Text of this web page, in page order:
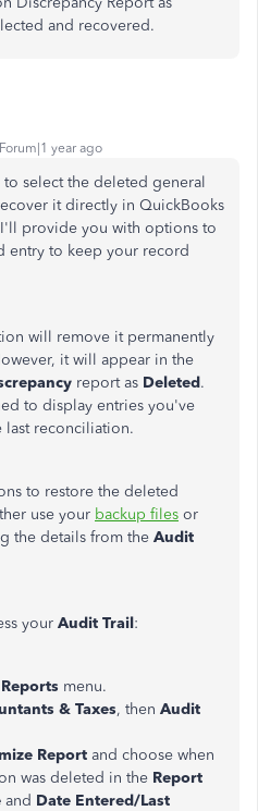
and recovered.
year ago
select the deleted general
it directly in QuickBooks
provide you with options to
entry to keep your record
will remove it permanently
it will appear in the
report as Deleted.
to display entries you've
last reconciliation.
to restore the deleted
use your backup files or
the details from the Audit
your Audit Trail:
Reports menu.
& Taxes, then Audit
Report and choose when
was deleted in the Report
and Date Entered/Last